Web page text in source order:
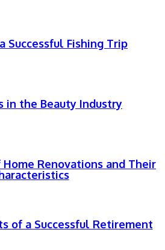
Successful Fishing Trip
in the Beauty Industry
Renovations and Their
of a Successful Retirement